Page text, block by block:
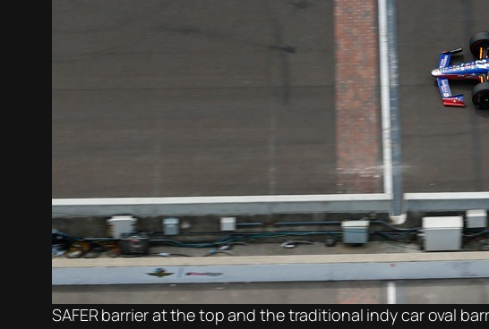
SAFER barrier at the top and the traditional indy car oval